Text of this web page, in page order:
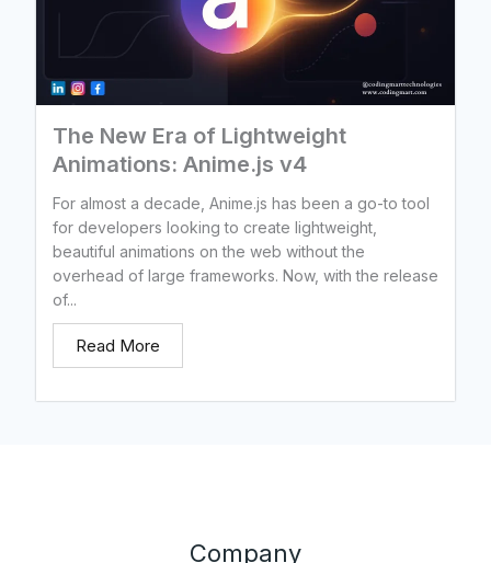
The New Era of Lightweight
Animations: Anime.js v4
For almost a decade, Anime.js has been a go-to tool
for developers looking to create lightweight,
beautiful animations on the web without the
overhead of large frameworks. Now, with the release
of...
Read More
Company